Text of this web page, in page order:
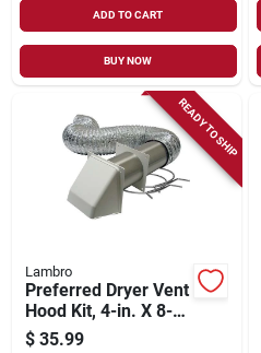
ADD TO CART
BUY NOW
READY TO SHIP
Lambro
Preferred Dryer Vent
Hood Kit, 4-in. X 8-
ft., Brown Plastic
$ 35.99